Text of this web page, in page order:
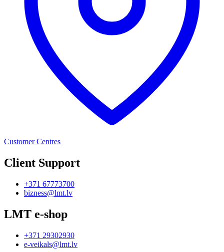
Customer Centres
Client Support
+371 67773700
bizness@lmt.lv
LMT e-shop
+371 29302930
e-veikals@lmt.lv